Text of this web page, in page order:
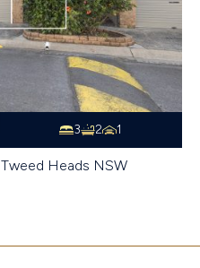
3 2 1
Tweed Heads NSW